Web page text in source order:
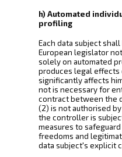
h) Automated
profiling
Each data subject
European legislator
solely on automated
produces legal effects
significantly affects
not is necessary for
contract between the
(2) is not authorised
the controller is
measures to
freedoms and
data subject's explicit